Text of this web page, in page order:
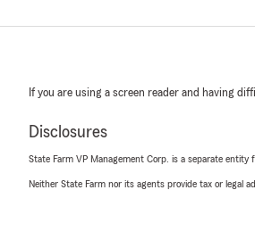
If you are using a screen reader and having
Disclosures
State Farm VP Management Corp. is a separate
Neither State Farm nor its agents provide tax or legal